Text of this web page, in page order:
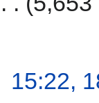
15:22,